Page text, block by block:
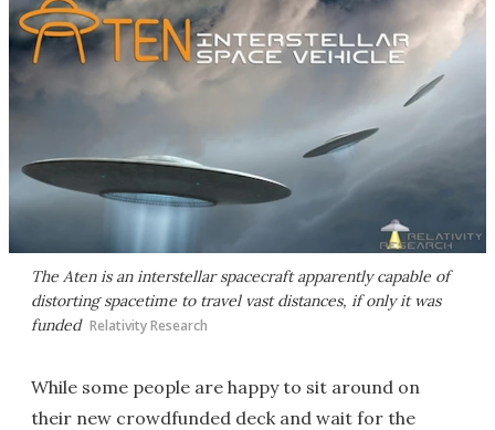
The Aten is an interstellar spacecraft apparently capable of
distorting spacetime to travel vast distances, if only it was
funded Relativity Research
While some people are happy to sit around on
their new crowdfunded deck and wait for the